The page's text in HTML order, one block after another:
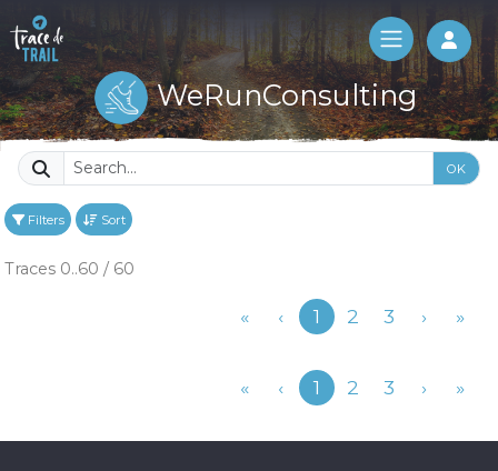
Log
WeRunConsulting
OK
Filters Sort
Traces 0..60 / 60
« ‹Previous
1 2 3 › »
« ‹Previous
1 2 3 › »